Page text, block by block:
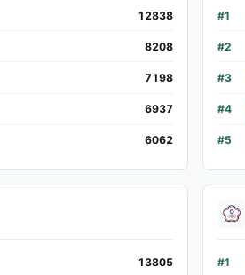
12838
8208
7198
6937
6062
#1
#2
#3
#4
#5
13805 #1